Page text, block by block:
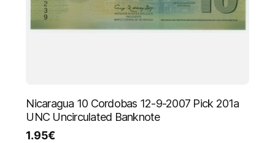
Nicaragua 10 Cordobas 12-9-2007 Pick 201a
UNC Uncirculated Banknote
1.95€